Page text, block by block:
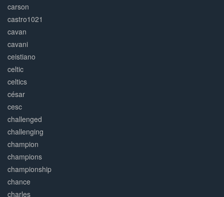
carson
castro1021
cavan
cavani
ceistiano
celtic
celtics
césar
cesc
challenged
challenging
champion
champions
championship
chance
charles